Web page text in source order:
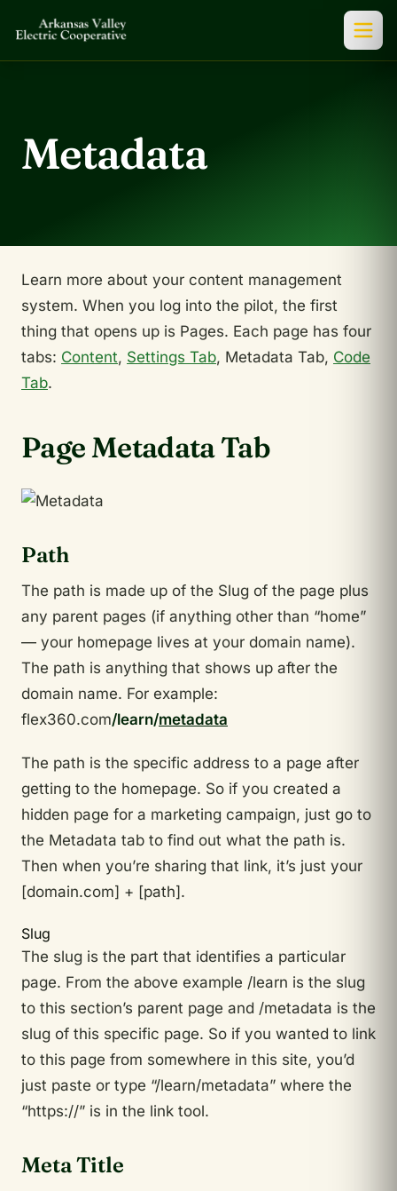
Metadata
Learn more about your content management
system. When you log into the pilot, the first
thing that opens up is Pages. Each page has four
tabs: Content, Settings Tab, Metadata Tab, Code
Tab.
Page Metadata Tab
Path
The path is made up of the Slug of the page plus
any parent pages (if anything other than “home”
— your homepage lives at your domain name).
The path is anything that shows up after the
domain name. For example:
flex360.com/learn/metadata
The path is the specific address to a page after
getting to the homepage. So if you created a
hidden page for a marketing campaign, just go to
the Metadata tab to find out what the path is.
Then when you’re sharing that link, it’s just your
[domain.com] + [path].
Slug
The slug is the part that identifies a particular
page. From the above example /learn is the slug
to this section’s parent page and /metadata is the
slug of this specific page. So if you wanted to link
to this page from somewhere in this site, you’d
just paste or type “/learn/metadata” where the
“https://” is in the link tool.
Meta Title